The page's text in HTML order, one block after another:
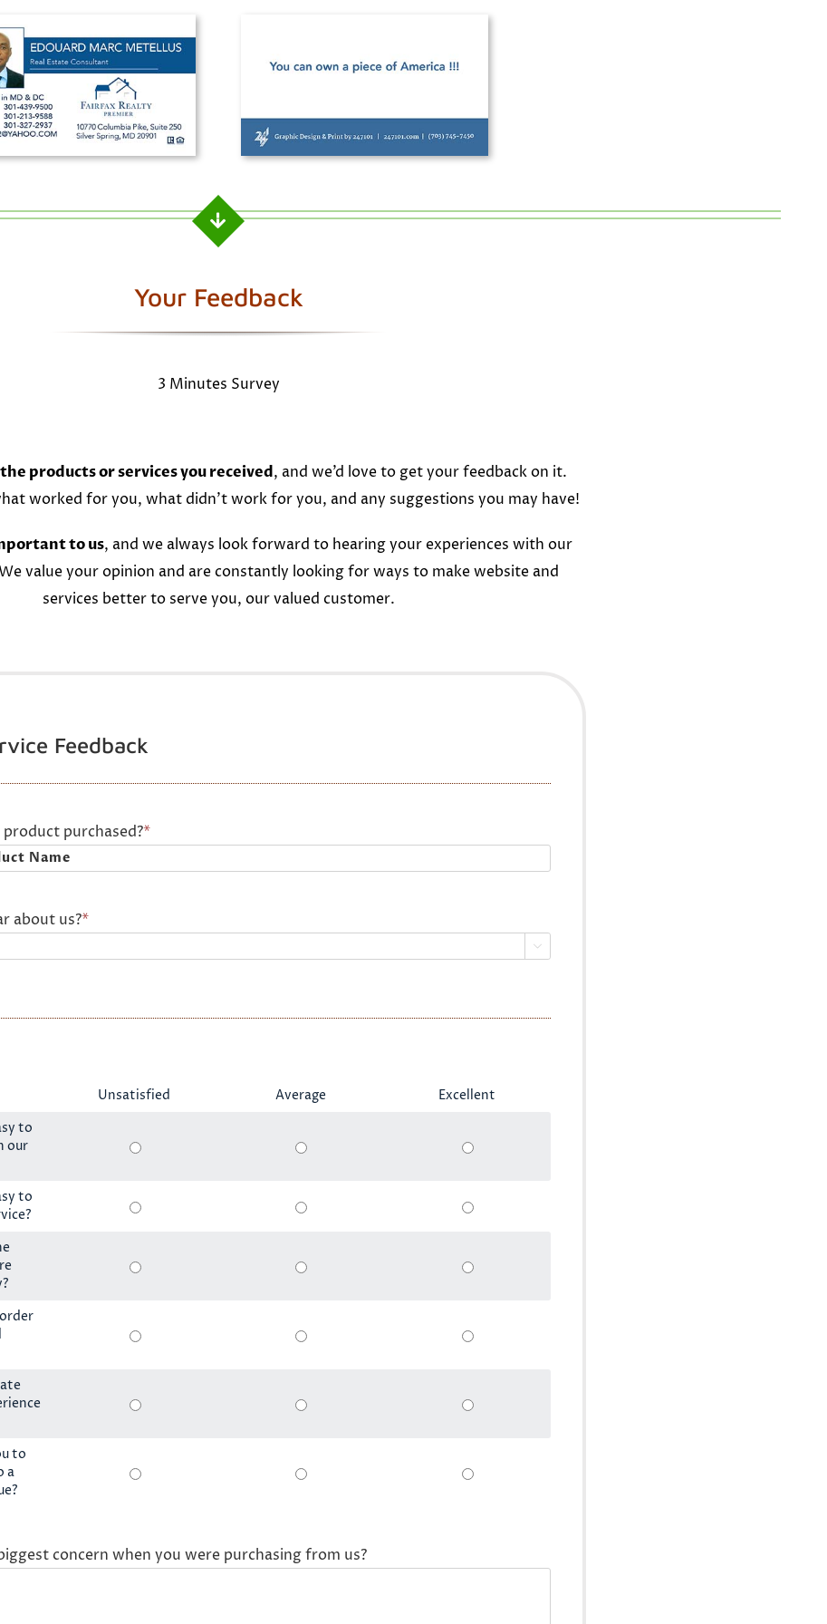
Your Feedback
3 Minutes Survey
products or services you received, and we’d love to get your feedback on it.
worked for you, what didn’t work for you, and any suggestions you may have!
to us, and we always look forward to hearing your experiences with our
value your opinion and are constantly looking for ways to make website and
services better to serve you, our valued customer.
Feedback
purchased?*
about us?*

Unsatisfied Average
Excellent
to
our
to
to
a
concern when you were purchasing from us?